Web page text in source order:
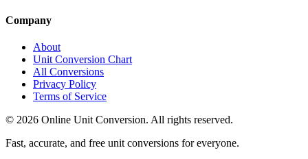
Company
About
Unit Conversion Chart
All Conversions
Privacy Policy
Terms of Service
© 2026 Online Unit Conversion. All rights reserved.
Fast, accurate, and free unit conversions for everyone.